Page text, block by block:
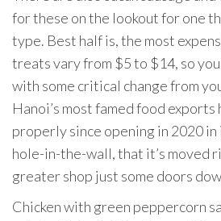
for these on the lookout for one
type. Best half is, the most
treats vary from $5 to $14, so
with some critical change from
Hanoi’s most famed food exports
properly since opening in 2020
hole-in-the-wall, that it’s moved
greater shop just some doors
Chicken with green peppercorn